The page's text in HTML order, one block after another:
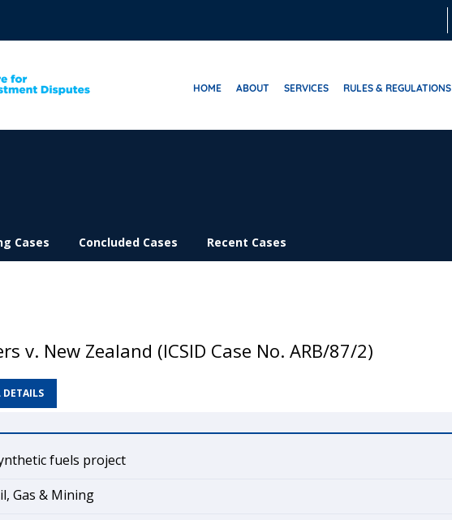
HOME ABOUT SERVICES RULES & REGULATIONS
Cases Concluded Cases Recent Cases
v. New Zealand (ICSID Case No. ARB/87/2)
DETAILS
fuels project
Gas & Mining